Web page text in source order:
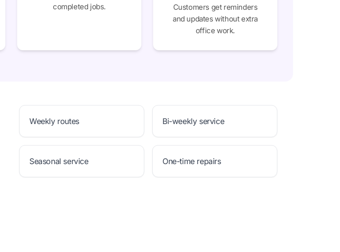
completed jobs.
Customers get reminders
and updates without extra
office work.
Weekly routes Bi-weekly service
Seasonal service One-time repairs